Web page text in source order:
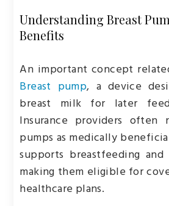
Understanding Breast
Benefits
An important concept
Breast pump, a device
breast milk for later
Insurance providers often
pumps as medically
supports breastfeeding
making them eligible for
healthcare plans.